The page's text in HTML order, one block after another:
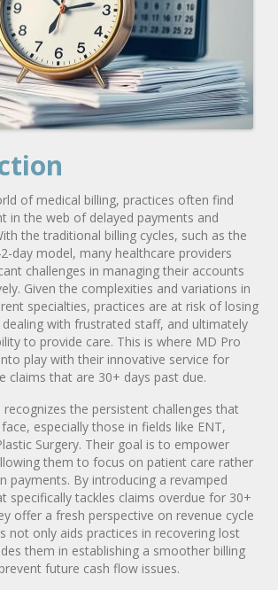
of medical billing, practices often find
in the web of delayed payments and
the traditional billing cycles, such as the
day model, many healthcare providers
challenges in managing their accounts
Given the complexities and variations in
specialties, practices are at risk of losing
dealing with frustrated staff, and ultimately
to provide care. This is where MD Pro
play with their innovative service for
claims that are 30+ days past due.
the persistent challenges that
especially those in fields like ENT,
Surgery. Their goal is to empower
them to focus on patient care rather
payments. By introducing a revamped
specifically tackles claims overdue for 30+
offer a fresh perspective on revenue cycle
not only aids practices in recovering lost
them in establishing a smoother billing
future cash flow issues.